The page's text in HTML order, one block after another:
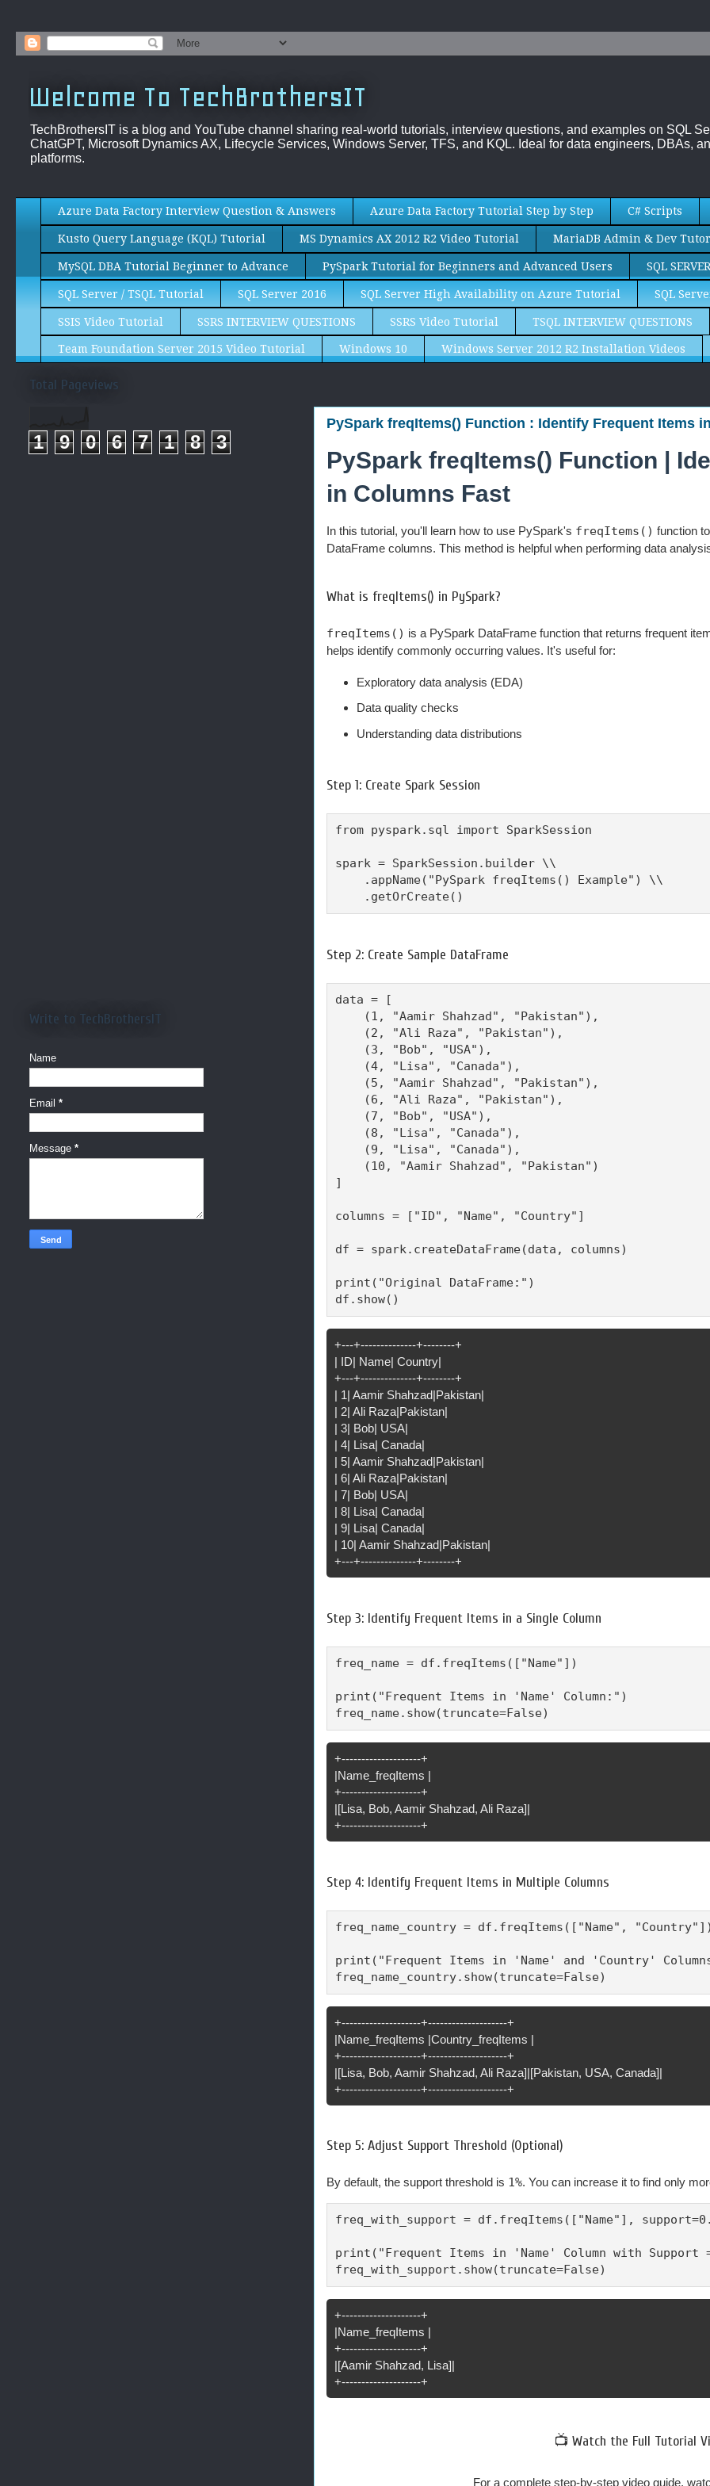
Welcome To TechBrothersIT
TechBrothersIT is a blog and YouTube channel sharing real-world tutorials, interview questions, and examples on SQL
ChatGPT, Microsoft Dynamics AX, Lifecycle Services, Windows Server, TFS, and KQL. Ideal for data engineers, DBAs,
platforms.
Azure Data Factory Interview Question & Answers Azure Data Factory Tutorial Step by Step C# Scripts
Kusto Query Language (KQL) Tutorial MS Dynamics AX 2012 R2 Video Tutorial MariaDB Admin & Dev
MySQL DBA Tutorial Beginner to Advance PySpark Tutorial for Beginners and Advanced Users SQL
SQL Server / TSQL Tutorial SQL Server 2016 SQL Server High Availability on Azure Tutorial SQL
SSIS Video Tutorial SSRS INTERVIEW QUESTIONS SSRS Video Tutorial TSQL INTERVIEW QUESTIONS
Team Foundation Server 2015 Video Tutorial Windows 10 Windows Server 2012 R2 Installation Videos
PySpark freqItems() Function : Identify Frequent Items
PySpark freqItems() Function |
in Columns Fast
In this tutorial, you'll learn how to use PySpark's freqItems() function
DataFrame columns. This method is helpful when performing data
What is freqItems() in PySpark?
freqItems() is a PySpark DataFrame function that returns frequent
helps identify commonly occurring values. It's useful for:
Exploratory data analysis (EDA)
Data quality checks
Understanding data distributions
Step 1: Create Spark Session
from pyspark.sql import SparkSession
spark = SparkSession.builder \\
    .appName("PySpark freqItems() Example") \\
    .getOrCreate()
Step 2: Create Sample DataFrame
data = [
    (1, "Aamir Shahzad", "Pakistan"),
    (2, "Ali Raza", "Pakistan"),
    (3, "Bob", "USA"),
    (4, "Lisa", "Canada"),
    (5, "Aamir Shahzad", "Pakistan"),
    (6, "Ali Raza", "Pakistan"),
    (7, "Bob", "USA"),
    (8, "Lisa", "Canada"),
    (9, "Lisa", "Canada"),
    (10, "Aamir Shahzad", "Pakistan")
]
columns = ["ID", "Name", "Country"]
df = spark.createDataFrame(data, columns)
print("Original DataFrame:")
df.show()
+---+--------------+--------+
| ID| Name| Country|
+---+--------------+--------+
| 1| Aamir Shahzad|Pakistan|
| 2| Ali Raza|Pakistan|
| 3| Bob| USA|
| 4| Lisa| Canada|
| 5| Aamir Shahzad|Pakistan|
| 6| Ali Raza|Pakistan|
| 7| Bob| USA|
| 8| Lisa| Canada|
| 9| Lisa| Canada|
| 10| Aamir Shahzad|Pakistan|
+---+--------------+--------+
Step 3: Identify Frequent Items in a Single Column
freq_name = df.freqItems(["Name"])
print("Frequent Items in 'Name' Column:")
freq_name.show(truncate=False)
+--------------------+
|Name_freqItems |
+--------------------+
|[Lisa, Bob, Aamir Shahzad, Ali Raza]|
+--------------------+
Step 4: Identify Frequent Items in Multiple Columns
freq_name_country = df.freqItems(["Name", "Country"])
print("Frequent Items in 'Name' and 'Country'
freq_name_country.show(truncate=False)
+--------------------+--------------------+
|Name_freqItems |Country_freqItems |
+--------------------+--------------------+
|[Lisa, Bob, Aamir Shahzad, Ali Raza]|[Pakistan, USA, Canada]|
+--------------------+--------------------+
Step 5: Adjust Support Threshold (Optional)
By default, the support threshold is 1%. You can increase it to find only
freq_with_support = df.freqItems(["Name"],
print("Frequent Items in 'Name' Column with Support
freq_with_support.show(truncate=False)
+--------------------+
|Name_freqItems |
+--------------------+
|[Aamir Shahzad, Lisa]|
+--------------------+
📺 Watch the Full Tutorial
For a complete step-by-step video guide,
Total Pageviews
1 9 0 6 7 1 8 3
Write to TechBrothersIT
Name
Email *
Message *